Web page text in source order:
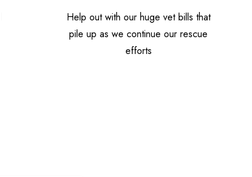
Help out with our huge vet bills that
pile up as we continue our rescue
efforts